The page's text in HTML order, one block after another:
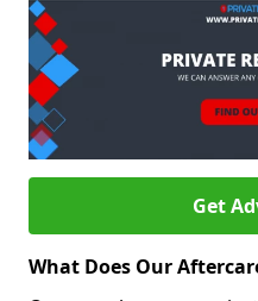
Get
What Does Our